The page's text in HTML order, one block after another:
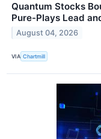
Quantum Stocks
Pure-Plays Lead
August 04, 2026
VIA Chartmill